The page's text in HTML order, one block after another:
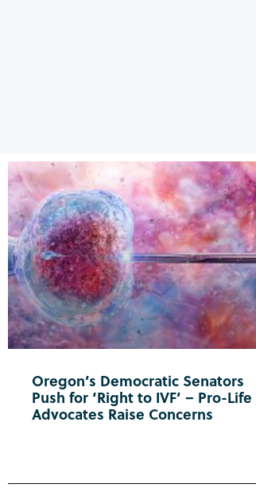
Oregon’s Democratic Senators
Push for ‘Right to IVF’ – Pro-Life
Advocates Raise Concerns